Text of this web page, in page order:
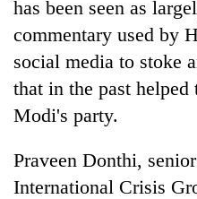
has been seen as
commentary used by
social media to stoke
that in the past helped
Modi's party.
Praveen Donthi,
International Crisis